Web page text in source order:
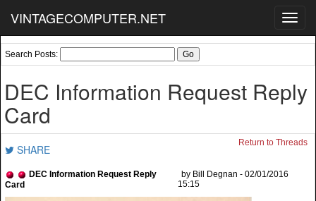
VINTAGECOMPUTER.NET
Search Posts:
DEC Information Request Reply
Card
SHARE Return to Threads
DEC Information Request Reply
Card
by Bill Degnan - 02/01/2016
15:15